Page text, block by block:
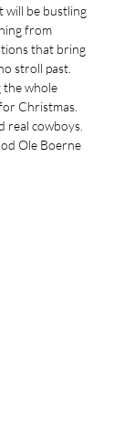
will be bustling
from
that bring
stroll past.
the whole
Christmas.
real cowboys.
Ole Boerne